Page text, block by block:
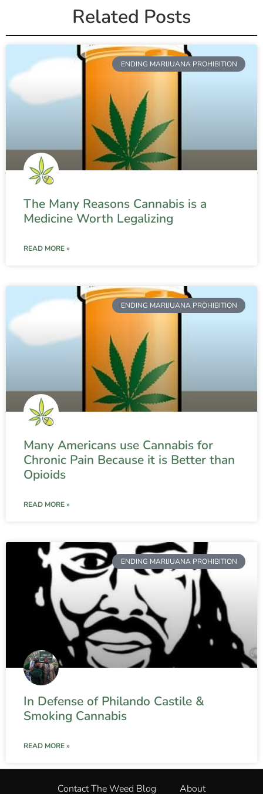
Related Posts
ENDING MARIJUANA PROHIBITION
The Many Reasons Cannabis is a
Medicine Worth Legalizing
READ MORE »
ENDING MARIJUANA PROHIBITION
Many Americans use Cannabis for
Chronic Pain Because it is Better than
Opioids
READ MORE »
ENDING MARIJUANA PROHIBITION
In Defense of Philando Castile &
Smoking Cannabis
READ MORE »
Contact The Weed Blog About